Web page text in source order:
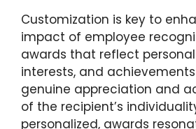
Customization is key to
impact of employee
awards that reflect
interests, and
genuine appreciation and
of the recipient’s
personalized, awards